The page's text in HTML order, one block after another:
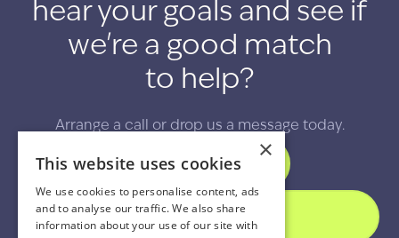
hear your goals and see if
we're a good match
to help?
Arrange a call or drop us a message today.
SCHEDULE A CALL
SEND A MESSAGE
×
This website uses cookies
We use cookies to personalise content, ads
and to analyse our traffic. We also share
information about your use of our site with